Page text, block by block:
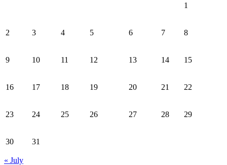
1
2 3 4 5 6 7 8
9 10 11 12 13 14 15
16 17 18 19 20 21 22
23 24 25 26 27 28 29
30 31
« July